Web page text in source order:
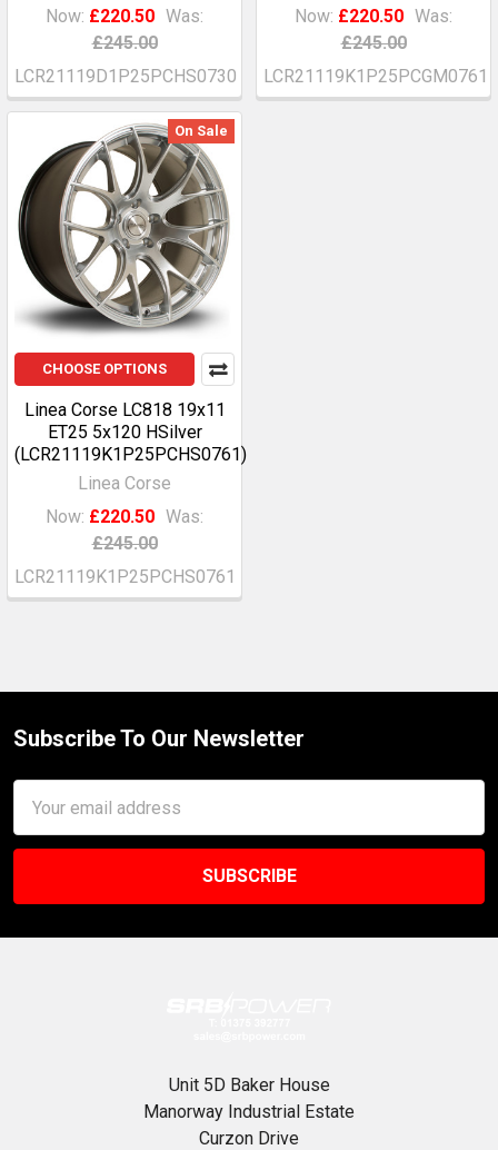
Now: £220.50 Was:
£245.00
LCR21119D1P25PCHS0730
Now: £220.50 Was:
£245.00
LCR21119K1P25PCGM0761
On Sale
CHOOSE OPTIONS
Linea Corse LC818 19x11
ET25 5x120 HSilver
(LCR21119K1P25PCHS0761)
Linea Corse
Now: £220.50 Was:
£245.00
LCR21119K1P25PCHS0761
Footer
Subscribe To Our Newsletter
Address
Unit 5D Baker House
Manorway Industrial Estate
Curzon Drive